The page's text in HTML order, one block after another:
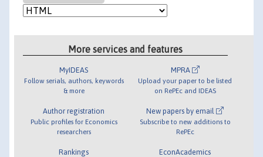
More services and features
MyIDEAS
Follow serials, authors, keywords
& more
Author registration
Public profiles for Economics
researchers
Rankings
MPRA
Upload your paper to be listed
on RePEc and IDEAS
New papers by email
Subscribe to new additions to
RePEc
EconAcademics